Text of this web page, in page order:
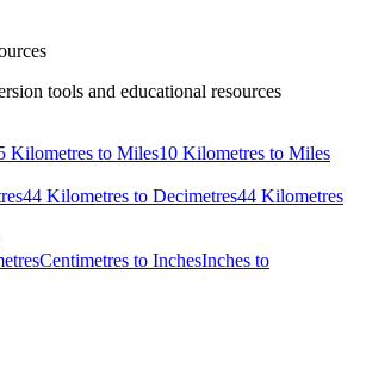
tools and educational resources
Kilometres to Miles10 Kilometres to Miles
44 Kilometres to Decimetres44 Kilometres
Centimetres to InchesInches to